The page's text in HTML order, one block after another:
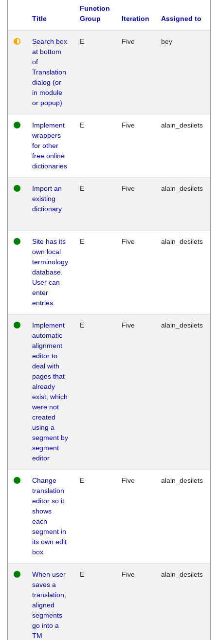
Title
Function
Group
Iteration Assigned to
Search box
at bottom
of
Translation
dialog (or
in module
or popup)
E Five bey
Implement
wrappers
for other
free online
dictionaries
E Five alain_desilets
Import an
existing
dictionary
E Five alain_desilets
Site has its
own local
terminology
database.
User can
enter
entries.
E Five alain_desilets
Implement
automatic
alignment
editor to
deal with
pages that
already
exist, which
were not
created
using a
segment by
segment
editor
E Five alain_desilets
Change
translation
editor so it
shows
each
segment in
its own edit
box
E Five alain_desilets
When user
saves a
translation,
aligned
segments
go into a
TM
E Five alain_desilets